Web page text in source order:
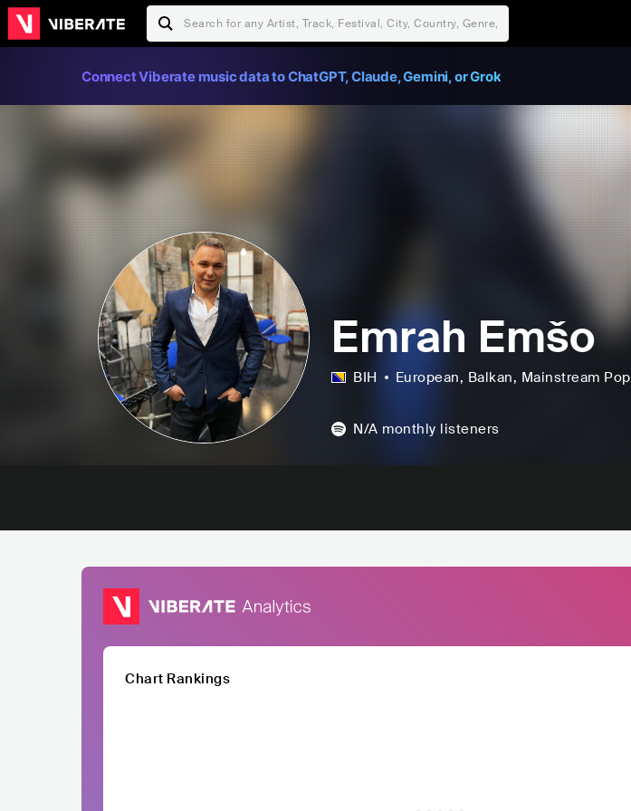
Connect Viberate music data to ChatGPT, Claude, Gemini, or Grok
Emrah Emšo
BIH European, Balkan, Mainstream Pop
N/A monthly listeners
Chart Rankings